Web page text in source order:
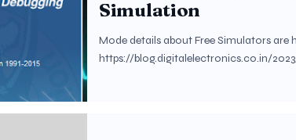
Simulation
Mode details about Free Simulators are
https://blog.digitalelectronics.co.in/